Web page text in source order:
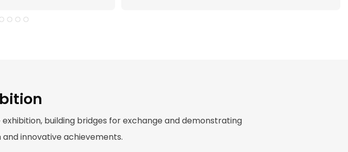
embraced it as a
building bridges for exchange and demonstrating
innovative achievements.